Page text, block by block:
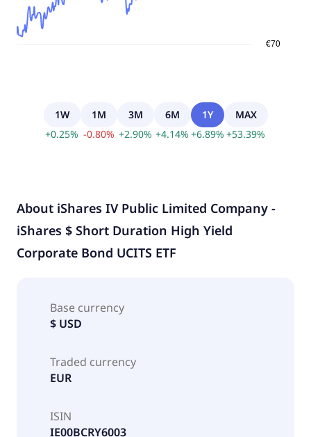
1W
+0.25%
1M
-0.80%
3M
+2.90%
6M
+4.14%
1Y
+6.89%
MAX
+53.39%
About iShares IV Public Limited Company -
iShares $ Short Duration High Yield
Corporate Bond UCITS ETF
Base currency
$ USD
Traded currency
EUR
ISIN
IE00BCRY6003